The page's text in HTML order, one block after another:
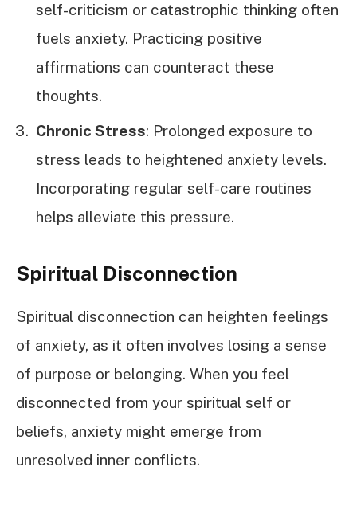
self-criticism or catastrophic thinking often
fuels anxiety. Practicing positive
affirmations can counteract these
thoughts.
Chronic Stress: Prolonged exposure to
stress leads to heightened anxiety levels.
Incorporating regular self-care routines
helps alleviate this pressure.
Spiritual Disconnection
Spiritual disconnection can heighten feelings
of anxiety, as it often involves losing a sense
of purpose or belonging. When you feel
disconnected from your spiritual self or
beliefs, anxiety might emerge from
unresolved inner conflicts.